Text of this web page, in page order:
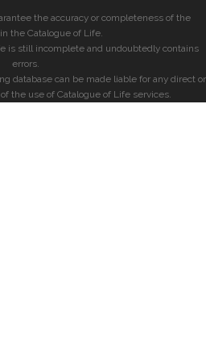
the accuracy or completeness of the
the Catalogue of Life.
is still incomplete and undoubtedly contains
errors.
database can be made liable for any direct or
the use of Catalogue of Life services.